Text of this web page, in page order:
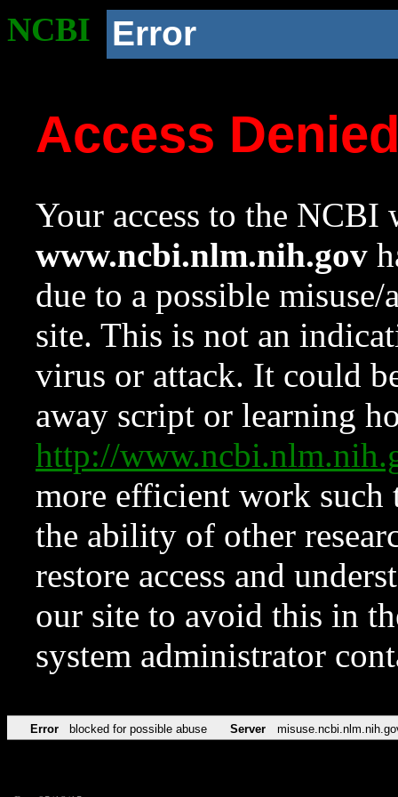
NCBI Error
Access
Your access to the NCBI
www.ncbi.nlm.nih.gov
due to a possible
site. This is not an
virus or attack. It could
away script or learning
http://
more efficient work such
the ability of other
restore access and
our site to avoid this in
system administrator
Error blocked for possible abuse Server